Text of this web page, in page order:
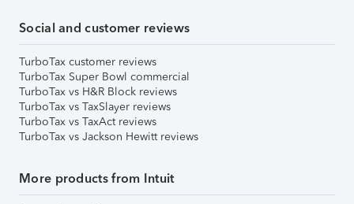
Social and customer reviews
TurboTax customer reviews
TurboTax Super Bowl commercial
TurboTax vs H&R Block reviews
TurboTax vs TaxSlayer reviews
TurboTax vs TaxAct reviews
TurboTax vs Jackson Hewitt reviews
More products from Intuit